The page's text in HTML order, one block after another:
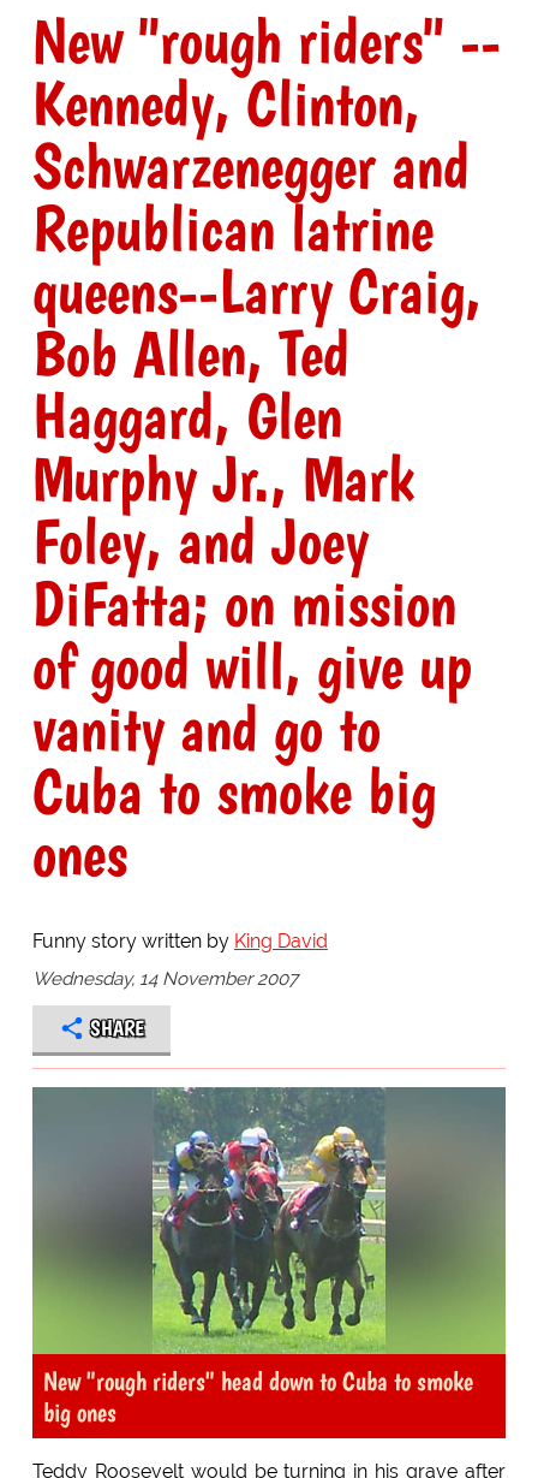
New "rough riders" --
Kennedy, Clinton,
Schwarzenegger and
Republican latrine
queens--Larry Craig,
Bob Allen, Ted
Haggard, Glen
Murphy Jr., Mark
Foley, and Joey
DiFatta; on mission
of good will, give up
vanity and go to
Cuba to smoke big
ones
Funny story written by King David
Wednesday, 14 November 2007
SHARE
New "rough riders" head down to Cuba to smoke
big ones
Teddy Roosevelt would be turning in his grave after